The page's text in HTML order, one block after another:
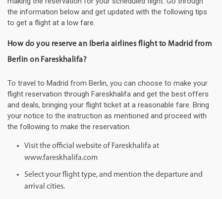
the information below and get updated with the following tips
to get a flight at a low fare.
How do you reserve an Iberia airlines flight to Madrid from
Berlin on Fareskhalifa?
To travel to Madrid from Berlin, you can choose to make your
flight reservation through Fareskhalifa and get the best offers
and deals, bringing your flight ticket at a reasonable fare. Bring
your notice to the instruction as mentioned and proceed with
the following to make the reservation.
Visit the official website of Fareskhalifa at
www.fareskhalifa.com
Select your flight type, and mention the departure and
arrival cities.